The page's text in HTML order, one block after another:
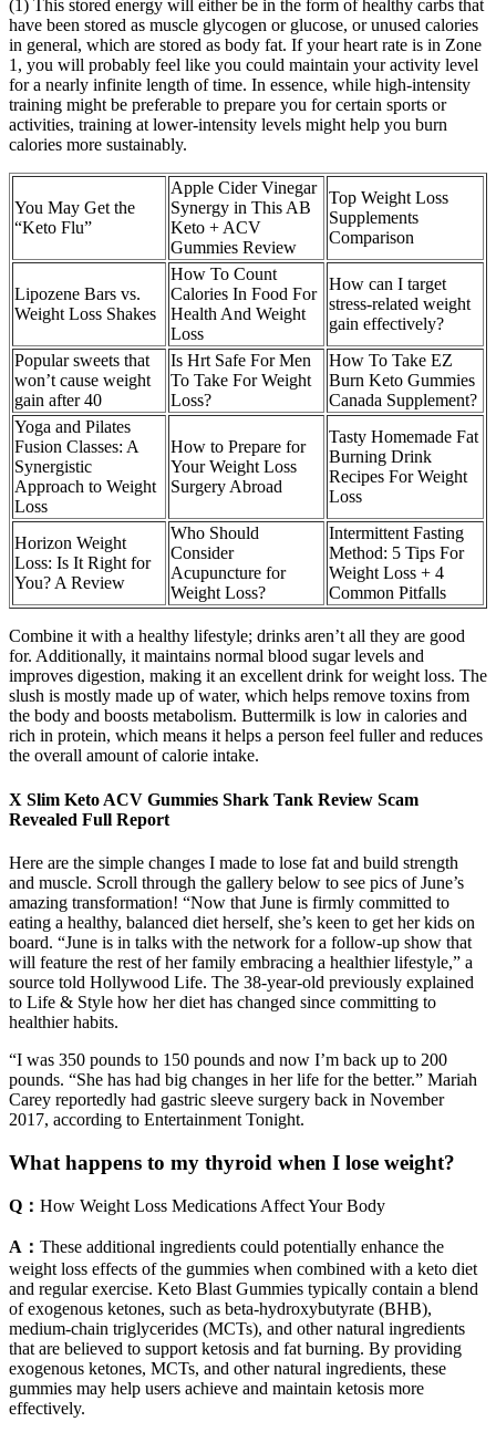
(1) This stored energy will either be in the form of healthy carbs that
have been stored as muscle glycogen or glucose, or unused calories
in general, which are stored as body fat. If your heart rate is in Zone
1, you will probably feel like you could maintain your activity level
for a nearly infinite length of time. In essence, while high-intensity
training might be preferable to prepare you for certain sports or
activities, training at lower-intensity levels might help you burn
calories more sustainably.
You May Get the
“Keto Flu”
Apple Cider Vinegar
Synergy in This AB
Keto + ACV
Gummies Review
Top Weight Loss
Supplements
Comparison
Lipozene Bars vs.
Weight Loss Shakes
How To Count
Calories In Food For
Health And Weight
Loss
How can I target
stress-related weight
gain effectively?
Popular sweets that
won’t cause weight
gain after 40
Is Hrt Safe For Men
To Take For Weight
Loss?
How To Take EZ
Burn Keto Gummies
Canada Supplement?
Yoga and Pilates
Fusion Classes: A
Synergistic
Approach to Weight
Loss
How to Prepare for
Your Weight Loss
Surgery Abroad
Tasty Homemade Fat
Burning Drink
Recipes For Weight
Loss
Horizon Weight
Loss: Is It Right for
You? A Review
Who Should
Consider
Acupuncture for
Weight Loss?
Intermittent Fasting
Method: 5 Tips For
Weight Loss + 4
Common Pitfalls
Combine it with a healthy lifestyle; drinks aren’t all they are good
for. Additionally, it maintains normal blood sugar levels and
improves digestion, making it an excellent drink for weight loss. The
slush is mostly made up of water, which helps remove toxins from
the body and boosts metabolism. Buttermilk is low in calories and
rich in protein, which means it helps a person feel fuller and reduces
the overall amount of calorie intake.
X Slim Keto ACV Gummies Shark Tank Review Scam
Revealed Full Report
Here are the simple changes I made to lose fat and build strength
and muscle. Scroll through the gallery below to see pics of June’s
amazing transformation! “Now that June is firmly committed to
eating a healthy, balanced diet herself, she’s keen to get her kids on
board. “June is in talks with the network for a follow-up show that
will feature the rest of her family embracing a healthier lifestyle,” a
source told Hollywood Life. The 38-year-old previously explained
to Life & Style how her diet has changed since committing to
healthier habits.
“I was 350 pounds to 150 pounds and now I’m back up to 200
pounds. “She has had big changes in her life for the better.” Mariah
Carey reportedly had gastric sleeve surgery back in November
2017, according to Entertainment Tonight.
What happens to my thyroid when I lose weight?
Q： How Weight Loss Medications Affect Your Body
A： These additional ingredients could potentially enhance the
weight loss effects of the gummies when combined with a keto diet
and regular exercise. Keto Blast Gummies typically contain a blend
of exogenous ketones, such as beta-hydroxybutyrate (BHB),
medium-chain triglycerides (MCTs), and other natural ingredients
that are believed to support ketosis and fat burning. By providing
exogenous ketones, MCTs, and other natural ingredients, these
gummies may help users achieve and maintain ketosis more
effectively.